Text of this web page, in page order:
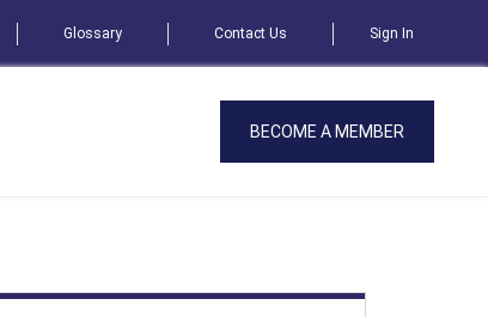
Glossary Contact Us Sign In
BECOME A MEMBER